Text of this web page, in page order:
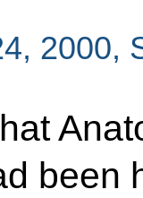
2000,
been